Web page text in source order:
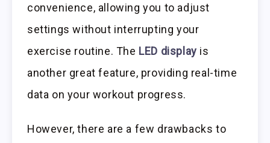
convenience, allowing you to adjust
settings without interrupting your
exercise routine. The LED display is
another great feature, providing real-time
data on your workout progress.
However, there are a few drawbacks to